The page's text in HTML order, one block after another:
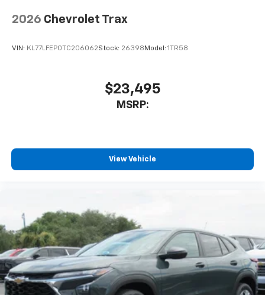
capability for compatible phones
Apple CarPlay vehicle user interface is a
statements apply. Requires compatible
iPhone and Apple Music are trademarks for
Apple Inc, registered in the U.S. and other
To use Android Auto on your car display, you'll
need an Android phone running Android 6 or
higher, an active data plan, and the Android
2026 Chevrolet Trax
VIN: KL77LFEP0TC206062Stock: 26398 Model: 1TR58
$23,495
MSRP:
View Vehicle